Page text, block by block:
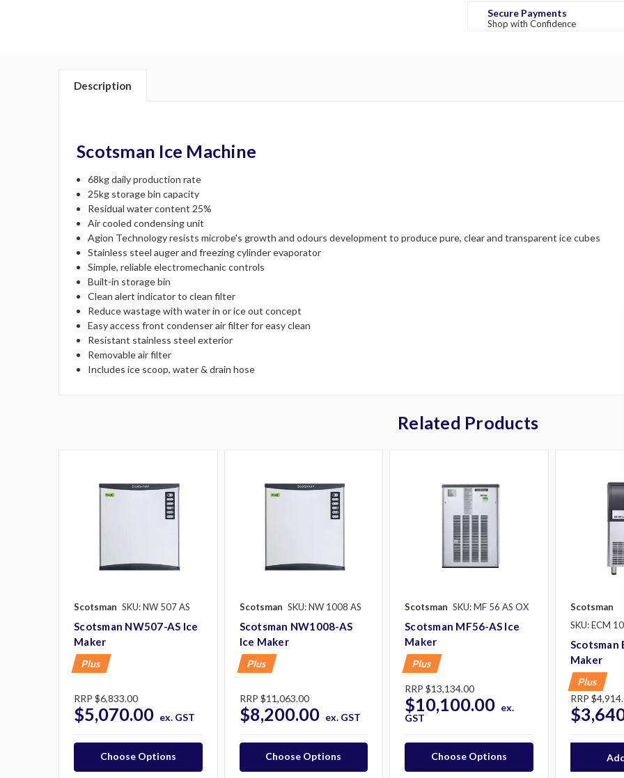
Secure Payments
Shop with Confidence
Description
Scotsman Ice Machine
68kg daily production rate
25kg storage bin capacity
Residual water content 25%
Air cooled condensing unit
Agion Technology resists microbe's growth and odours development to produce pure, clear and transparent ice cubes
Stainless steel auger and freezing cylinder evaporator
Simple, reliable electromechanic controls
Built-in storage bin
Clean alert indicator to clean filter
Reduce wastage with water in or ice out concept
Easy access front condenser air filter for easy clean
Resistant stainless steel exterior
Removable air filter
Includes ice scoop, water & drain hose
Related Products
Scotsman SKU: NW 507 AS
Scotsman NW507-AS Ice
Maker
Plus
RRP $6,833.00
$5,070.00 ex. GST
Choose Options
Scotsman SKU: NW 1008 AS
Scotsman NW1008-AS
Ice Maker
Plus
RRP $11,063.00
$8,200.00 ex. GST
Choose Options
Scotsman SKU: MF 56 AS OX
Scotsman MF56-AS Ice
Maker
Plus
RRP $13,134.00
$10,100.00 ex.
GST
Choose Options
Scotsman
SKU: ECM
Scotsman
Maker
Plus
RRP